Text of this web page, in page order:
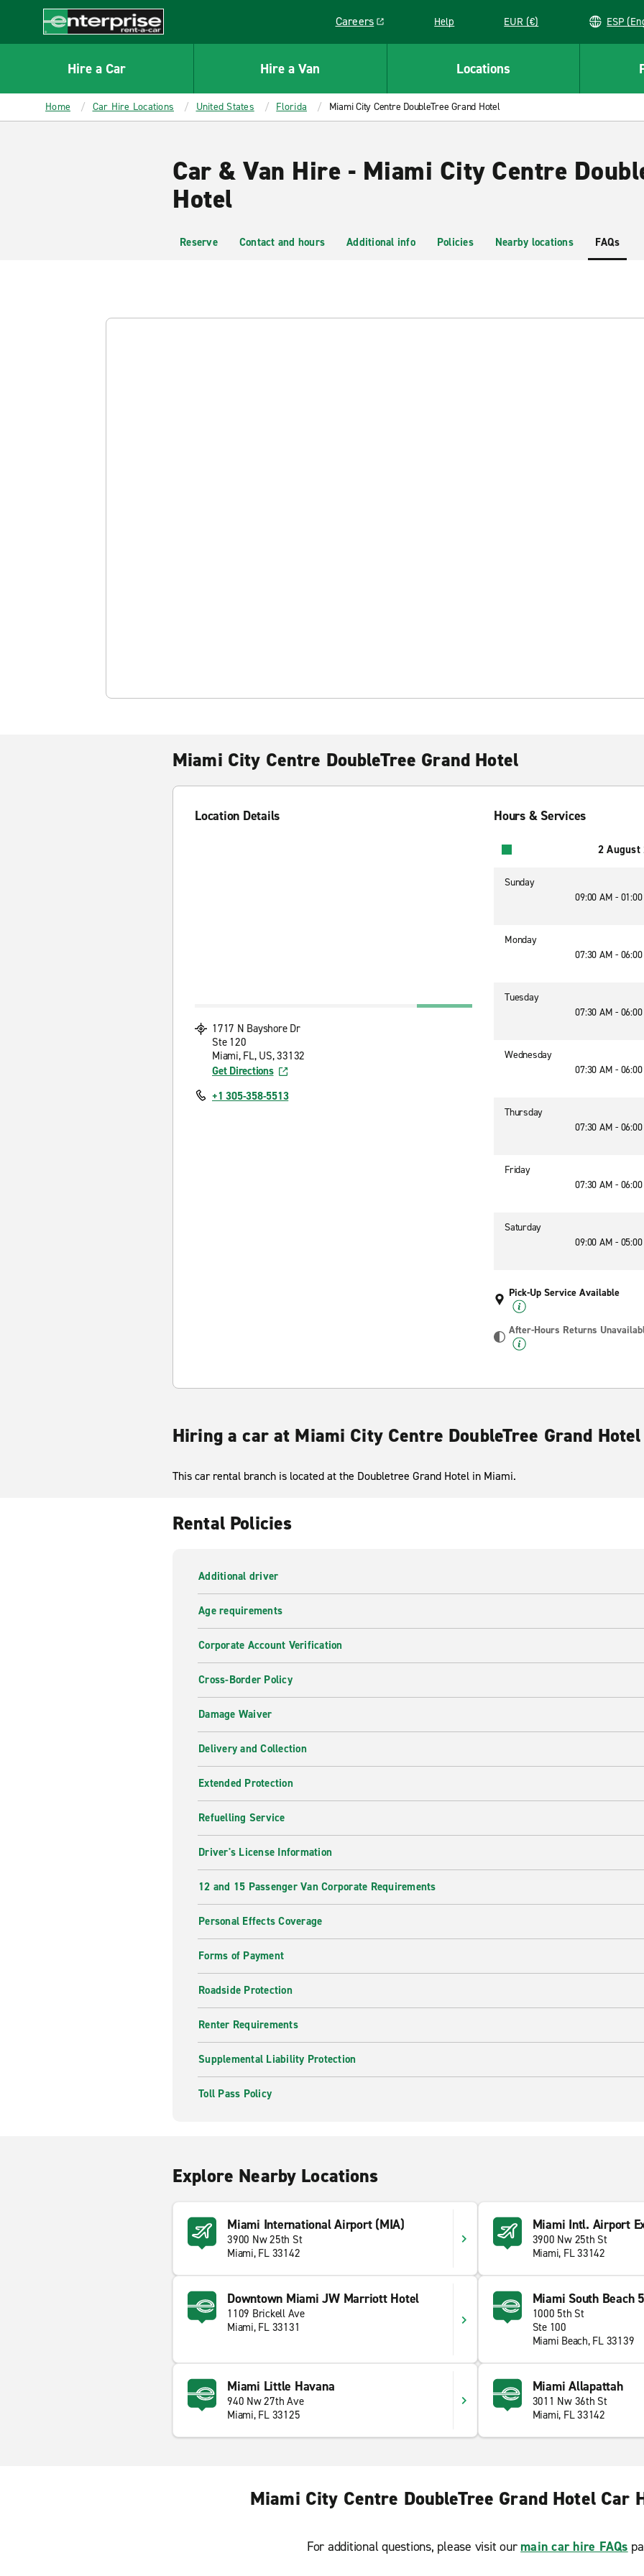
CONTENT
Enterprise
Careers
Link opens in a new window
Help EUR (€)
Hire a Car Hire a Van Locations
Home Car Hire Locations United States Florida Miami City Centre DoubleTree Grand Hotel
Car & Van Hire - Miami City Centre
Hotel
Reserve Contact and hours Additional info Policies Nearby locations FAQs
Miami City Centre DoubleTree Grand Hotel
Location Details
1717 N Bayshore Dr
Ste 120
Miami, FL, US, 33132
Get Directions
+1 305-358-5513
Hours & Services
2 August
Sunday
09:00 AM -
Monday
07:30 AM -
Tuesday
07:30 AM -
Wednesday
07:30 AM -
Thursday
07:30 AM -
Friday
07:30 AM -
Saturday
09:00 AM -
Pick-Up Service Available
After-Hours Returns
Hiring a car at Miami City Centre DoubleTree Grand Hotel
This car rental branch is located at the Doubletree Grand Hotel in Miami.
Rental Policies
Additional driver
Age requirements
Corporate Account Verification
Cross-Border Policy
Damage Waiver
Delivery and Collection
Extended Protection
Refuelling Service
Driver's License Information
12 and 15 Passenger Van Corporate Requirements
Personal Effects Coverage
Forms of Payment
Roadside Protection
Renter Requirements
Supplemental Liability Protection
Toll Pass Policy
Explore Nearby Locations
Miami International Airport (MIA)
3900 Nw 25th St
Miami, FL 33142
Miami Intl. Airport
3900 Nw 25th St
Miami, FL 33142
Downtown Miami JW Marriott Hotel
1109 Brickell Ave
Miami, FL 33131
Miami South Beach
1000 5th St
Ste 100
Miami Beach, FL 33139
Miami Little Havana
940 Nw 27th Ave
Miami, FL 33125
Miami Allapattah
3011 Nw 36th St
Miami, FL 33142
Miami City Centre DoubleTree Grand Hotel Car
For additional questions, please visit our main car hire FAQs